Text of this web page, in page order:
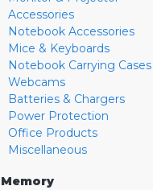
Accessories
Notebook Accessories
Mice & Keyboards
Notebook Carrying Cases
Webcams
Batteries & Chargers
Power Protection
Office Products
Miscellaneous
Memory